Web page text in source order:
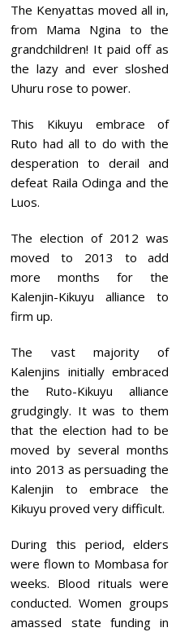
The Kenyattas moved all in,
from Mama Ngina to the
grandchildren! It paid off as
the lazy and ever sloshed
Uhuru rose to power.
This Kikuyu embrace of
Ruto had all to do with the
desperation to derail and
defeat Raila Odinga and the
Luos.
The election of 2012 was
moved to 2013 to add
more months for the
Kalenjin-Kikuyu alliance to
firm up.
The vast majority of
Kalenjins initially embraced
the Ruto-Kikuyu alliance
grudgingly. It was to them
that the election had to be
moved by several months
into 2013 as persuading the
Kalenjin to embrace the
Kikuyu proved very difficult.
During this period, elders
were flown to Mombasa for
weeks. Blood rituals were
conducted. Women groups
amassed state funding in